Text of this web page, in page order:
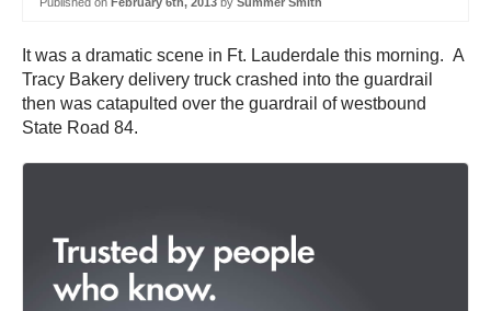
It was a dramatic scene in Ft. Lauderdale this morning. A
Tracy Bakery delivery truck crashed into the guardrail
then was catapulted over the guardrail of westbound
State Road 84.